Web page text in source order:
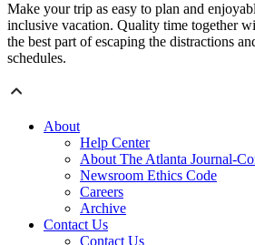
Make your trip as easy to plan and
inclusive vacation. Quality time together
the best part of escaping the distractions
schedules.
About
Help Center
About The Atlanta Journal-
Newsroom Ethics Code
Careers
Archive
Contact Us
Contact Us